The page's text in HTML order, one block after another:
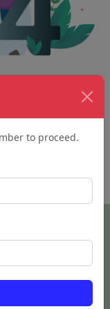
to proceed.
be found.
the URL or a